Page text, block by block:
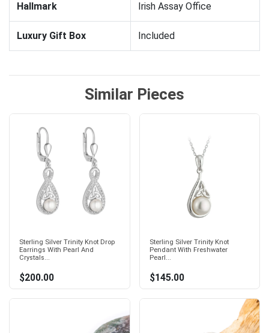
Hallmark Irish Assay Office
Luxury Gift Box Included
Similar Pieces
Sterling Silver Trinity Knot Drop
Earrings With Pearl And
Crystals...
$200.00
Sterling Silver Trinity Knot
Pendant With Freshwater
Pearl...
$145.00